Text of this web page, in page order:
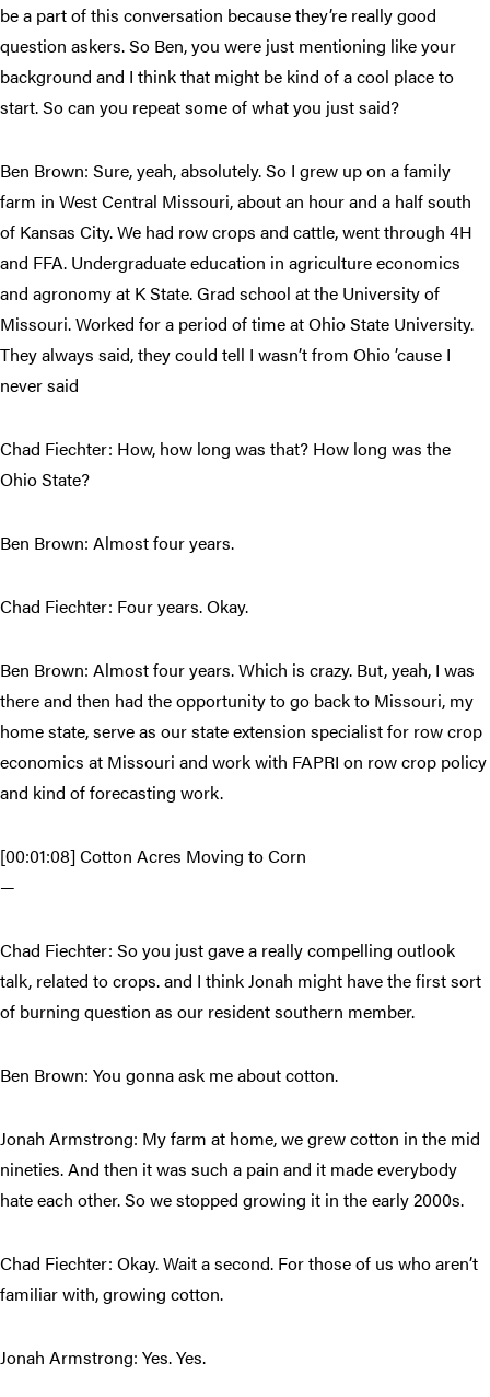
be a part of this conversation because they’re really good
question askers. So Ben, you were just mentioning like your
background and I think that might be kind of a cool place to
start. So can you repeat some of what you just said?
Ben Brown: Sure, yeah, absolutely. So I grew up on a family
farm in West Central Missouri, about an hour and a half south
of Kansas City. We had row crops and cattle, went through 4H
and FFA. Undergraduate education in agriculture economics
and agronomy at K State. Grad school at the University of
Missouri. Worked for a period of time at Ohio State University.
They always said, they could tell I wasn’t from Ohio ’cause I
never said
Chad Fiechter: How, how long was that? How long was the
Ohio State?
Ben Brown: Almost four years.
Chad Fiechter: Four years. Okay.
Ben Brown: Almost four years. Which is crazy. But, yeah, I was
there and then had the opportunity to go back to Missouri, my
home state, serve as our state extension specialist for row crop
economics at Missouri and work with FAPRI on row crop policy
and kind of forecasting work.
[00:01:08] Cotton Acres Moving to Corn
—
Chad Fiechter: So you just gave a really compelling outlook
talk, related to crops. and I think Jonah might have the first sort
of burning question as our resident southern member.
Ben Brown: You gonna ask me about cotton.
Jonah Armstrong: My farm at home, we grew cotton in the mid
nineties. And then it was such a pain and it made everybody
hate each other. So we stopped growing it in the early 2000s.
Chad Fiechter: Okay. Wait a second. For those of us who aren’t
familiar with, growing cotton.
Jonah Armstrong: Yes. Yes.